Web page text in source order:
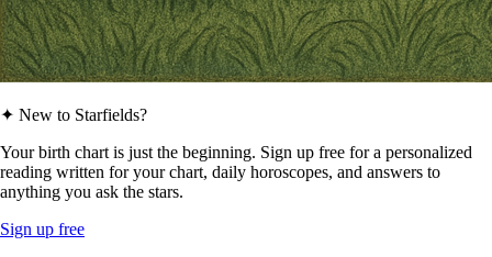
✦ New to Starfields?
Your birth chart is just the beginning. Sign up free for a personalized
reading written for your chart, daily horoscopes, and answers to
anything you ask the stars.
Sign up free